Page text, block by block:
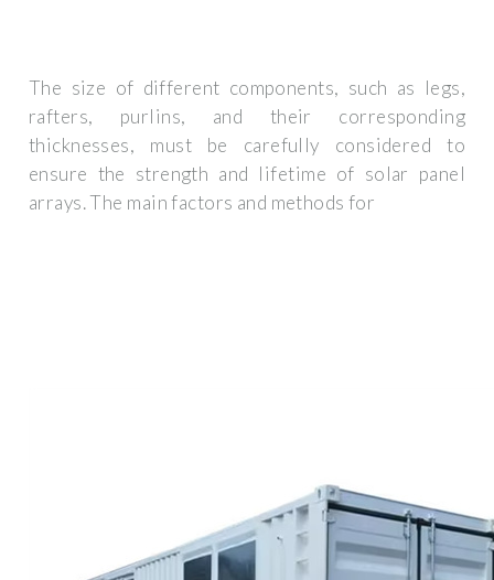
The size of different components, such as legs,
rafters, purlins, and their corresponding
thicknesses, must be carefully considered to
ensure the strength and lifetime of solar panel
arrays. The main factors and methods for